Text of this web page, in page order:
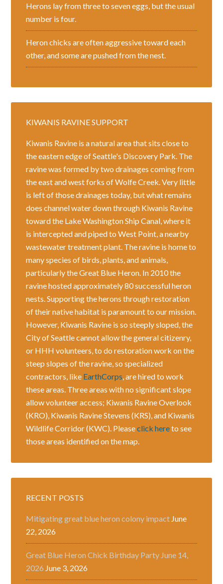
Herons lay from three to seven eggs, but the usual
number is four.
Heron chicks are often aggressive toward each
other, and some are pushed from the nest.
KIWANIS RAVINE SUPPORT
Kiwanis Ravine is a natural area that sits close to
the eastern edge of Seattle's Discovery Park. The
ravine was formed by two drainages coming from
the east and west forks of Wolfe Creek. Very little
is left of those drainages today, but what remains
does channel water down through Kiwanis Ravine
toward the Lake Washington Ship Canal, where it
is intercepted and piped to West Point, a nearby
wastewater treatment plant. The ravine is home to
many species of birds, plants, and animals,
particularly the Great Blue Heron. In 2010 the
ravine hosted approximately 80 successful heron
nests. Supporting the herons through restoration
of their native habitat is paramount to our mission.
However, Kiwanis Ravine is so steeply sloped, the
City of Seattle cannot allow the general citizenry,
or HHH volunteers, to do restoration work on the
steep slopes of the ravine, so specialized
contractors, like EarthCorps, are hired to work
these areas. Three areas with no significant slope
allow volunteer access; Kiwanis Ravine Overlook
(KRO), Kiwanis Ravine Stevens (KRS), and Kiwanis
Wildlife Corridor (KWC). Pleaseclick hereto see
those areas identified on the map.
RECENT POSTS
Mitigating great blue heron colony impact June
22, 2026
Great Blue Heron Chick Birthday Party June 14,
2026 June 3, 2026